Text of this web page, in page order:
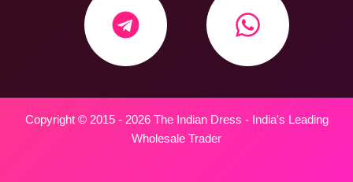
Copyright © 2015 - 2026 The Indian Dress - India's Leading
Wholesale Trader